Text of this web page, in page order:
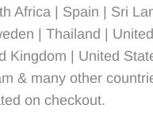
Africa | Spain | Sri
| Thailand |
Kingdom | United
& many other
on checkout.